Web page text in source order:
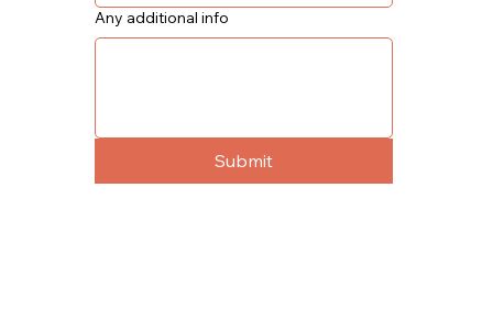
Any additional info
Submit